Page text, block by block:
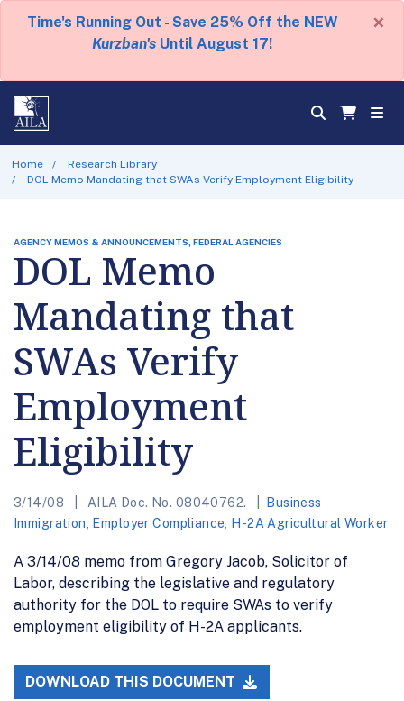
Time's Running Out - Save 25% Off the NEW
Kurzban's Until August 17!
×
Home
Research Library
DOL Memo Mandating that SWAs Verify Employment Eligibility
AGENCY MEMOS & ANNOUNCEMENTS, FEDERAL AGENCIES
DOL Memo
Mandating that
SWAs Verify
Employment
Eligibility
3/14/08 AILA Doc. No. 08040762.
Business
Immigration
Employer Compliance H-2A Agricultural Worker
A 3/14/08 memo from Gregory Jacob, Solicitor of
Labor, describing the legislative and regulatory
authority for the DOL to require SWAs to verify
employment eligibility of H-2A applicants.
DOWNLOAD THIS DOCUMENT